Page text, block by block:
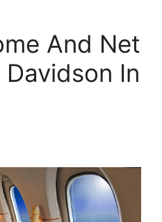
And Net
In